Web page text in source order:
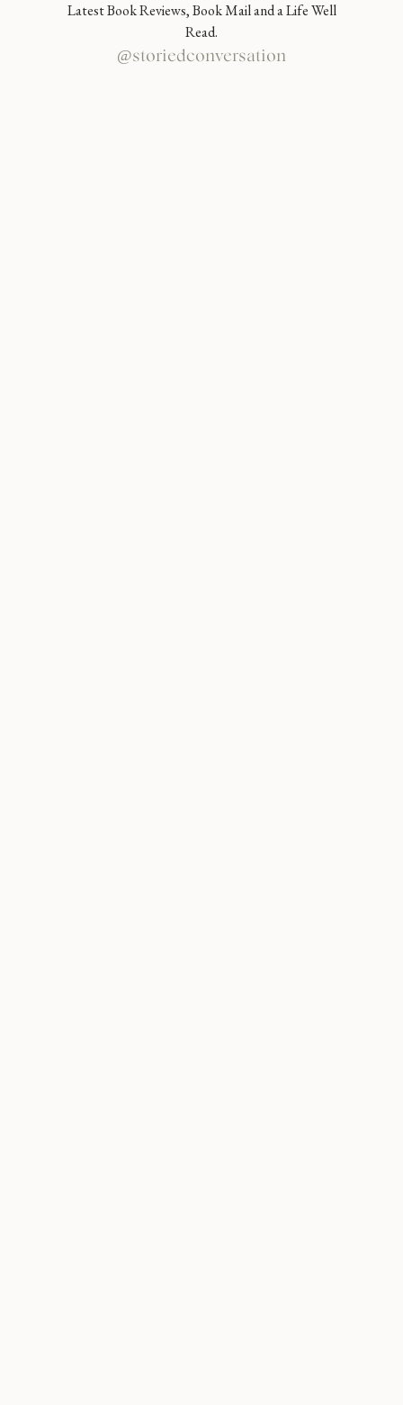
Latest Book Reviews, Book Mail and a Life Well
Read.
@storiedconversation